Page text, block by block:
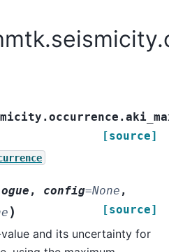
[source]
, config=None ,
) [source]
and its uncertainty for